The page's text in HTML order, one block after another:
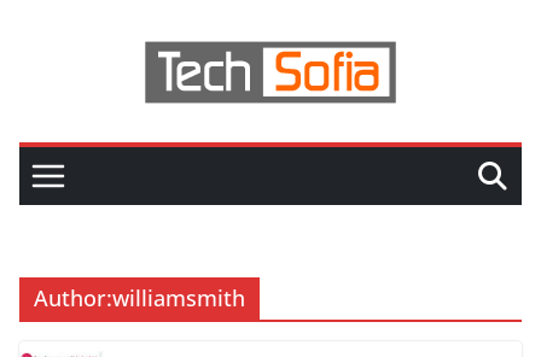
Author:williamsmith